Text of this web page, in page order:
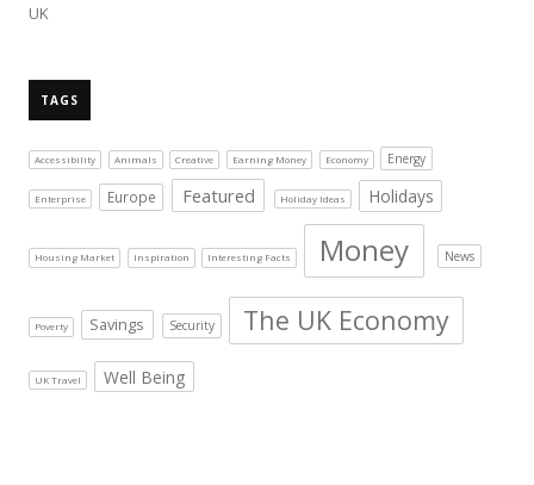
UK
TAGS
Accessibility Animals Creative Earning Money Economy Energy
Enterprise Europe Featured Holiday Ideas Holidays
Housing Market Inspiration Interesting Facts Money News
Poverty Savings Security The UK Economy
UK Travel Well Being